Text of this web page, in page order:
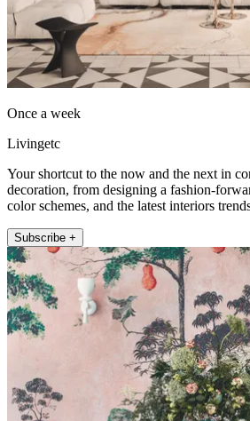
Once a week
Livingetc
Your shortcut to the now and the next in
decoration, from designing a fashion-
color schemes, and the latest interiors
Subscribe +